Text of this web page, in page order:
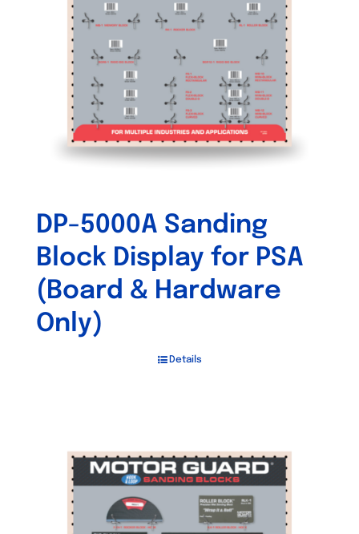
DP-5000A Sanding
Block Display for PSA
(Board & Hardware
Only)
Details